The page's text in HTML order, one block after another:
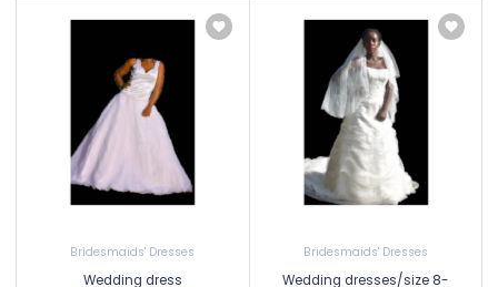
Bridesmaids' Dresses
Wedding dress
Bridesmaids' Dresses
Wedding dresses/size 8-